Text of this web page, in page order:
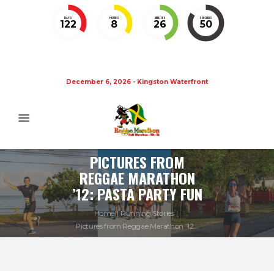
DAYS
122
HOURS
8
MINUTES
26
SECONDS
50
December 6, 2026 - Kingston Waterfront
PICTURES FROM
REGGAE MARATHON
’12: PASTA PARTY FUN
Home
Running Stories
Pictures from Reggae Marathon ’12...